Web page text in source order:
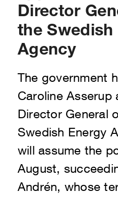
Director
the Swedish
Agency
The government
Caroline Asserup
Director General
Swedish Energy
will assume the
August,
Andrén, whose